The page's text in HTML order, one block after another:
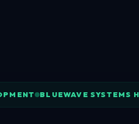
BLUEWAVE SYSTEMS